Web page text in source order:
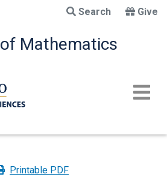
main
content
Search Give
Mathematics
Printable PDF